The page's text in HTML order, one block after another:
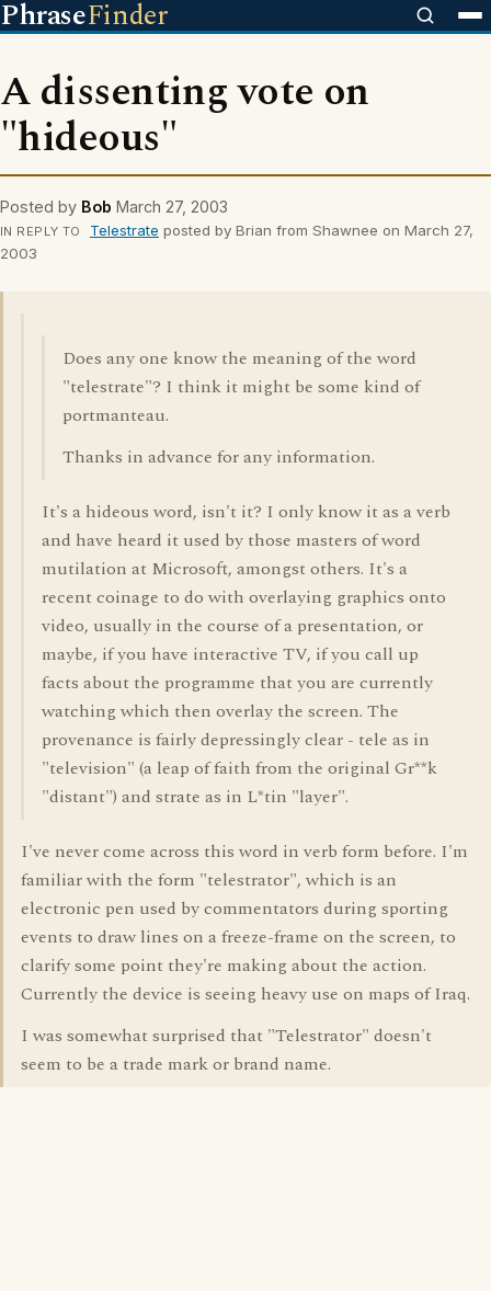
PhraseFinder
A dissenting vote on
"hideous"
Posted by Bob March 27, 2003
IN REPLY TO Telestrate posted by Brian from Shawnee on March 27,
2003
Does any one know the meaning of the word
"telestrate"? I think it might be some kind of
portmanteau.
Thanks in advance for any information.
It's a hideous word, isn't it? I only know it as a verb
and have heard it used by those masters of word
mutilation at Microsoft, amongst others. It's a
recent coinage to do with overlaying graphics onto
video, usually in the course of a presentation, or
maybe, if you have interactive TV, if you call up
facts about the programme that you are currently
watching which then overlay the screen. The
provenance is fairly depressingly clear - tele as in
"television" (a leap of faith from the original Gr**k
"distant") and strate as in L*tin "layer".
I've never come across this word in verb form before. I'm
familiar with the form "telestrator", which is an
electronic pen used by commentators during sporting
events to draw lines on a freeze-frame on the screen, to
clarify some point they're making about the action.
Currently the device is seeing heavy use on maps of Iraq.
I was somewhat surprised that "Telestrator" doesn't
seem to be a trade mark or brand name.